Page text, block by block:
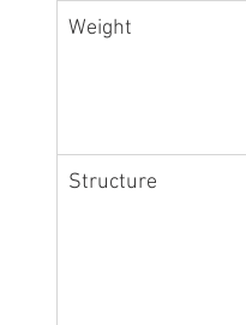
Weight
Structure